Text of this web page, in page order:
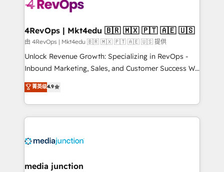
explore whether S2 is the partner you’ve been
looking for...and get your next big initiative moving!
4RevOps | Mkt4edu 🇧🇷 🇲🇽 🇵🇹 🇦🇪 🇺🇸
由 4RevOps | Mkt4edu 🇧🇷 🇲🇽 🇵🇹 🇦🇪 🇺🇸 提供
Unlock Revenue Growth: Specializing in RevOps -
Inbound Marketing, Sales, and Customer Success We
specialize in driving revenue growth for companies
across industries through tailored marketing, sales,
and customer success strategies, utilizing RevOps
methodologies. As Latin America's largest HubSpot
offer unparalleled insights. Operating in five
Mexico, USA, and Portugal—we've executed over a
菁英级4.9
media junction